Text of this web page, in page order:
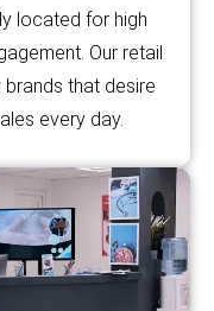
located for high
Our retail
that desire
every day.